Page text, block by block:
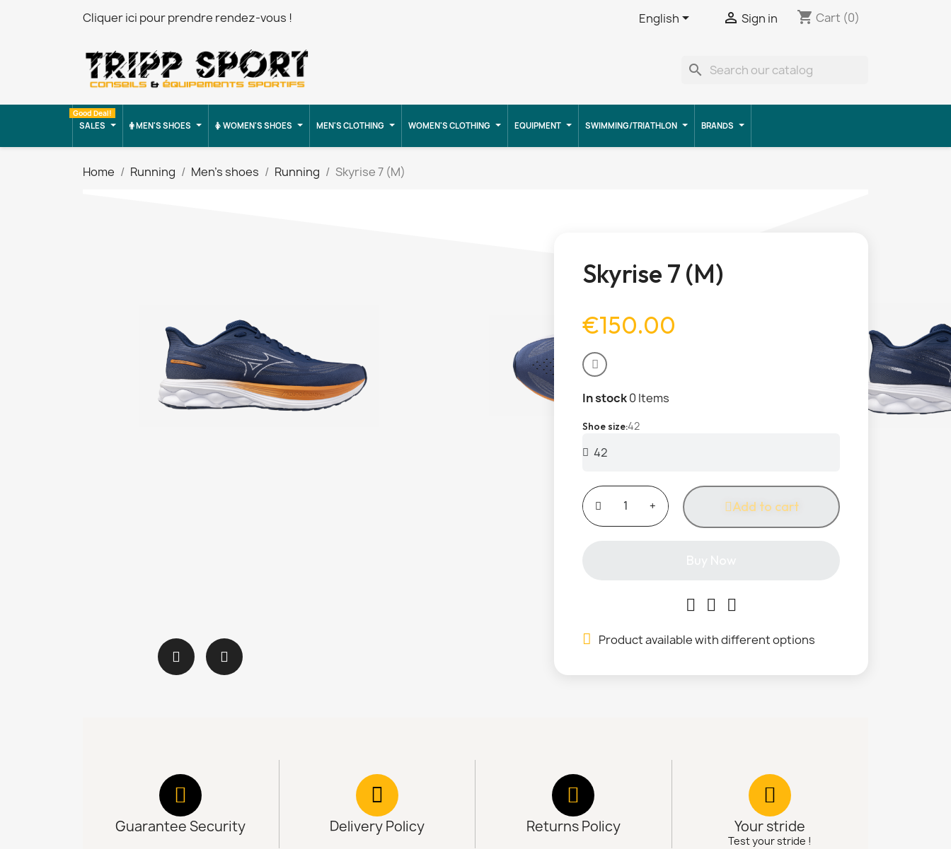
Cliquer ici pour prendre rendez-vous ! English  Sign in shopping_cart Cart (0)
search
SALES
Good Deal!
MEN'S SHOES WOMEN'S SHOES MEN'S CLOTHING WOMEN'S CLOTHING EQUIPMENT SWIMMING/TRIATHLON BRANDS
Home Running Men's shoes Running Skyrise 7 (M)
Skyrise 7 (M)
€150.00
In stock0 Items
Shoe size42
Add to cart
Product available with different options
Guarantee Security Delivery Policy Returns Policy Your stride
Test your stride !